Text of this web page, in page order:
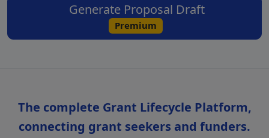
Premium
The complete Grant Lifecycle Platform,
connecting grant seekers and funders.